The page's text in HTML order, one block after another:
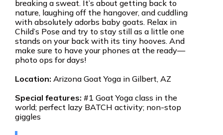
breaking a sweat. It’s about getting back to
nature, laughing off the hangover, and cuddling
with absolutely adorbs baby goats. Relax in
Child’s Pose and try to stay still as a little one
stands on your back with its tiny hooves. And
make sure to have your phones at the ready—
photo ops for days!
Location: Arizona Goat Yoga in Gilbert, AZ
Special features: #1 Goat Yoga class in the
world; perfect lazy BATCH activity; non-stop
giggles